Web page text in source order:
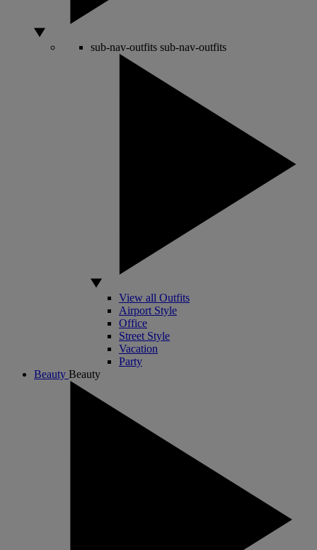
sub-nav-outfits sub-nav-outfits
View all Outfits
Airport Style
Office
Street Style
Vacation
Party
Beauty Beauty